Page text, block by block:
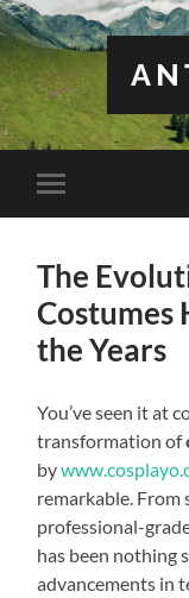
Toggle
mobile
The
Costumes
the Years
You’ve seen it at
transformation of
by
remarkable.
professional-
has been nothing
advancements in